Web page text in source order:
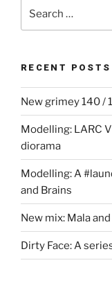
RECENT POSTS
New grimey 140 /
Modelling: LARC
diorama
Modelling: A
and Brains
New mix: Mala
Dirty Face: A